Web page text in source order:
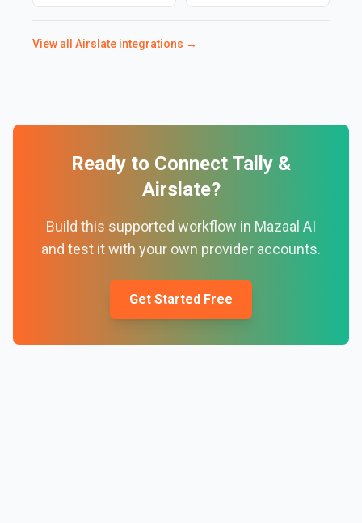
View all Airslate integrations →
Ready to Connect Tally &
Airslate?
Build this supported workflow in Mazaal AI
and test it with your own provider accounts.
Get Started Free